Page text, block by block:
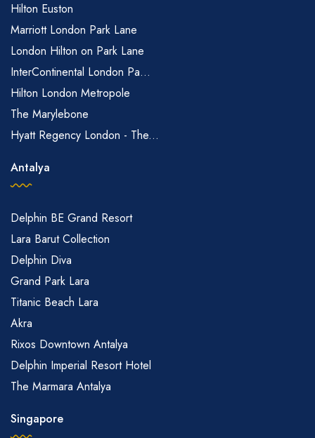
Hilton Euston
Marriott London Park Lane
London Hilton on Park Lane
InterContinental London Pa...
Hilton London Metropole
The Marylebone
Hyatt Regency London - The...
Antalya
Delphin BE Grand Resort
Lara Barut Collection
Delphin Diva
Grand Park Lara
Titanic Beach Lara
Akra
Rixos Downtown Antalya
Delphin Imperial Resort Hotel
The Marmara Antalya
Singapore